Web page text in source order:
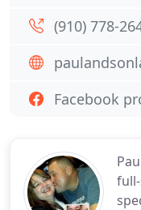
(910) 778-
Facebook